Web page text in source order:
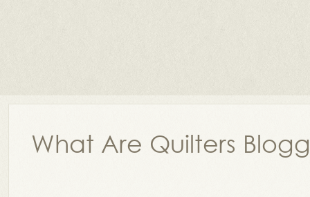
What Are Quilters